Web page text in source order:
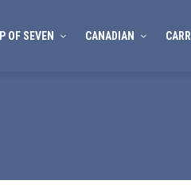
OF SEVEN CANADIAN CARR